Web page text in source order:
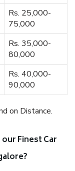
Rs. 25,000-
75,000
Rs. 35,000-
80,000
Rs. 40,000-
90,000
on Distance.
Finest Car